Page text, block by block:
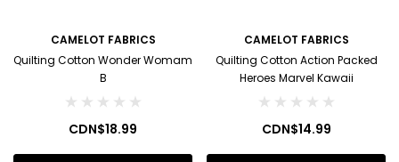
CAMELOT FABRICS
Quilting Cotton Wonder Womam
B
CDN$18.99
CAMELOT FABRICS
Quilting Cotton Action Packed
Heroes Marvel Kawaii
CDN$14.99